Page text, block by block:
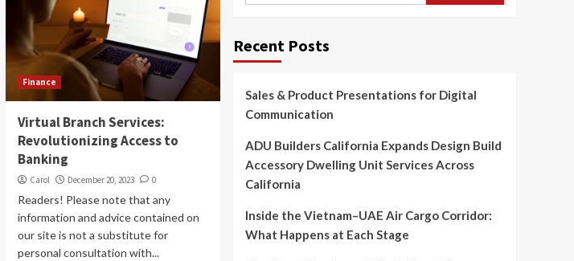
Finance
Virtual Branch Services:
Revolutionizing Access to
Banking
Carol December 20, 2023 0
Readers! Please note that any
information and advice contained on
our site is not a substitute for
personal consultation with...
Recent Posts
Sales & Product Presentations for Digital
Communication
ADU Builders California Expands Design Build
Accessory Dwelling Unit Services Across
California
Inside the Vietnam–UAE Air Cargo Corridor:
What Happens at Each Stage